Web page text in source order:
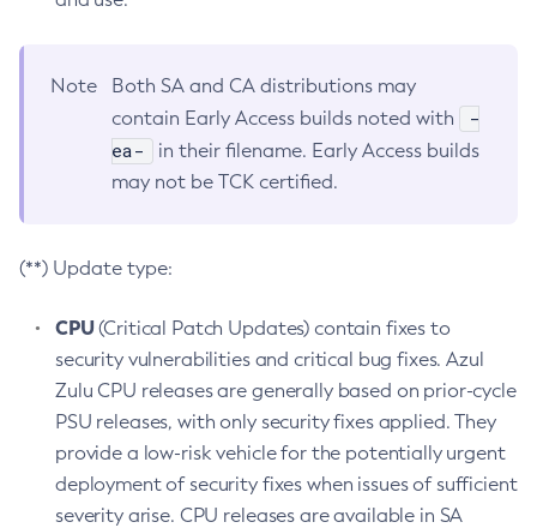
Note
Both SA and CA distributions may
contain Early Access builds noted with
-
ea-
in their filename. Early Access builds
may not be TCK certified.
(**) Update type:
CPU(Critical Patch Updates) contain fixes to
security vulnerabilities and critical bug fixes. Azul
Zulu CPU releases are generally based on prior-cycle
PSU releases, with only security fixes applied. They
provide a low-risk vehicle for the potentially urgent
deployment of security fixes when issues of sufficient
severity arise. CPU releases are available in SA